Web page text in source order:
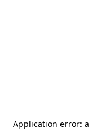
Application error: a